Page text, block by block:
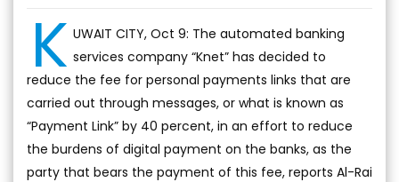
K UWAIT CITY, Oct 9: The automated banking
services company “Knet” has decided to
reduce the fee for personal payments links that are
carried out through messages, or what is known as
“Payment Link” by 40 percent, in an effort to reduce
the burdens of digital payment on the banks, as the
party that bears the payment of this fee, reports Al-Rai